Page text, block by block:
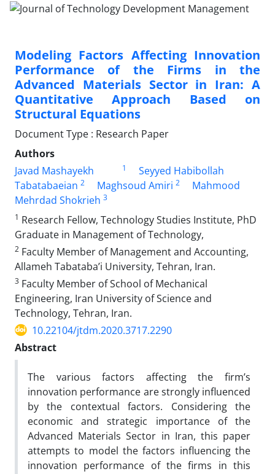
Modeling Factors Affecting Innovation
Performance of the Firms in the
Advanced Materials Sector in Iran: A
Quantitative Approach Based on
Structural Equations
Document Type : Research Paper
Authors
Javad Mashayekh
1
Seyyed Habibollah
Tabatabaeian 2 Maghsoud Amiri 2
Mahmood
Mehrdad Shokrieh 3
1 Research Fellow, Technology Studies Institute, PhD
Graduate in Management of Technology,
2 Faculty Member of Management and Accounting,
Allameh Tabataba’i University, Tehran, Iran.
3 Faculty Member of School of Mechanical
Engineering, Iran University of Science and
Technology, Tehran, Iran.
10.22104/jtdm.2020.3717.2290
Abstract
The various factors affecting the firm’s
innovation performance are strongly influenced
by the contextual factors. Considering the
economic and strategic importance of the
Advanced Materials Sector in Iran, this paper
attempts to model the factors influencing the
innovation performance of the firms in this